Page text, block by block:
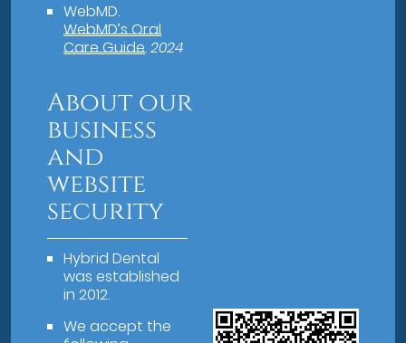
WebMD.
WebMD’s Oral
Care Guide.2024
About our
business
and
website
security
Hybrid Dental
was established
in 2012.
We accept the